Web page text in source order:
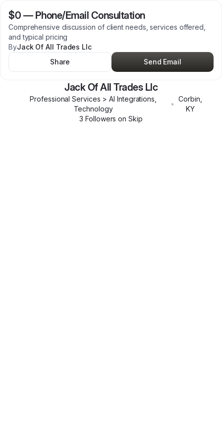
$0 — Phone/Email Consultation
Comprehensive discussion of client needs, services offered,
and typical pricing
ByJack Of All Trades Llc
Share
Send Email
Jack Of All Trades Llc
Professional Services > AI Integrations,
Technology
•
Corbin
KY
3 Followers on Skip